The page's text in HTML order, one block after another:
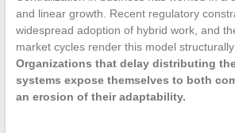
and linear growth. Recent regulatory
widespread adoption of hybrid work, and
market cycles render this model
Organizations that delay distributing
systems expose themselves to both
an erosion of their adaptability.